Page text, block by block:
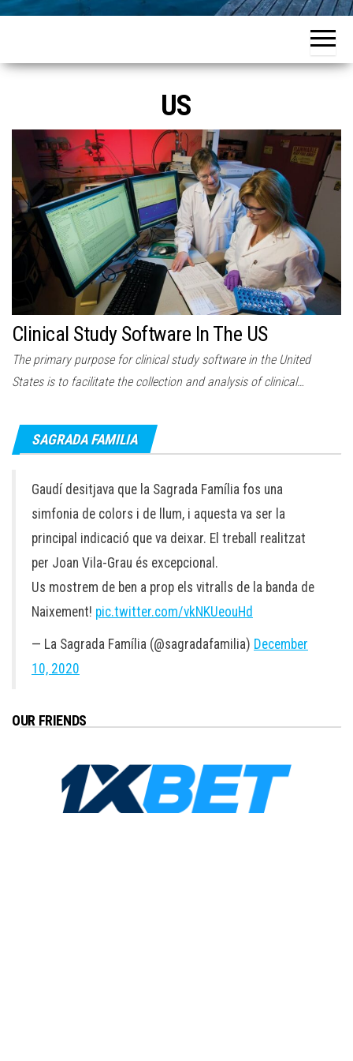
US
Clinical Study Software In The US
The primary purpose for clinical study software in the United
States is to facilitate the collection and analysis of clinical…
SAGRADA FAMILIA
Gaudí desitjava que la Sagrada Família fos una
simfonia de colors i de llum, i aquesta va ser la
principal indicació que va deixar. El treball realitzat
per Joan Vila-Grau és excepcional.
Us mostrem de ben a prop els vitralls de la banda de
Naixement! pic.twitter.com/vkNKUeouHd
— La Sagrada Família (@sagradafamilia) December
10, 2020
OUR FRIENDS